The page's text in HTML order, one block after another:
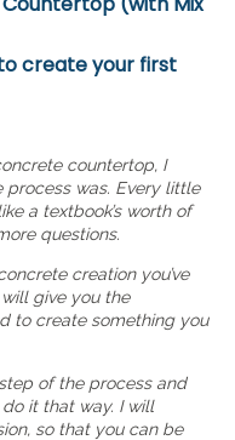
create your first
countertop, I
was. Every little
a textbook’s worth of
questions.
creation you’ve
give you the
to create something you
of the process and
it that way. I will
so that you can be